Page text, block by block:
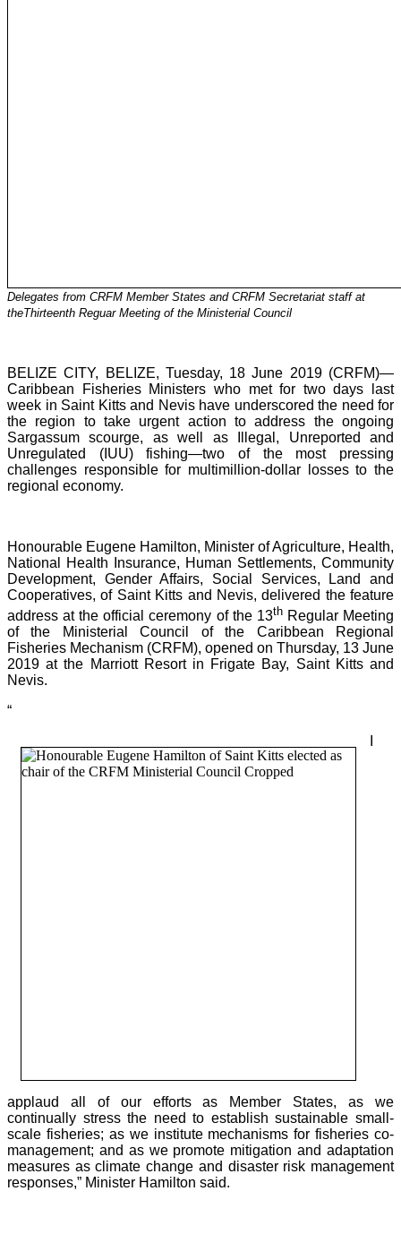
Delegates from CRFM Member States and CRFM Secretariat staff at
theThirteenth Reguar Meeting of the Ministerial Council
BELIZE CITY, BELIZE, Tuesday, 18 June 2019 (CRFM)—
Caribbean Fisheries Ministers who met for two days last
week in Saint Kitts and Nevis have underscored the need for
the region to take urgent action to address the ongoing
Sargassum scourge, as well as Illegal, Unreported and
Unregulated (IUU) fishing—two of the most pressing
challenges responsible for multimillion-dollar losses to the
regional economy.
Honourable Eugene Hamilton, Minister of Agriculture, Health,
National Health Insurance, Human Settlements, Community
Development, Gender Affairs, Social Services, Land and
Cooperatives, of Saint Kitts and Nevis, delivered the feature
address at the official ceremony of the 13thRegular Meeting
of the Ministerial Council of the Caribbean Regional
Fisheries Mechanism (CRFM), opened on Thursday, 13 June
2019 at the Marriott Resort in Frigate Bay, Saint Kitts and
Nevis.
“
applaud all of our efforts as Member States, as we
continually stress the need to establish sustainable small-
scale fisheries; as we institute mechanisms for fisheries co-
management; and as we promote mitigation and adaptation
measures as climate change and disaster risk management
responses,” Minister Hamilton said.